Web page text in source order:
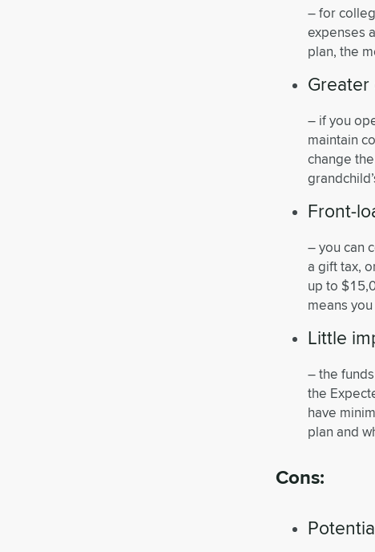
– for
expenses
plan, the
– if you
maintain
change
Front-
– you can
a gift tax,
up to
means
Little
– the
the
have
plan and
Cons: